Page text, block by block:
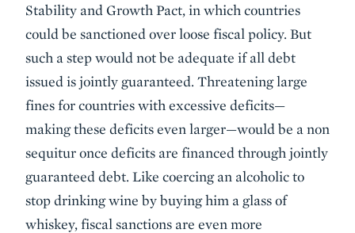
Stability and Growth Pact, in which countries
could be sanctioned over loose fiscal policy. But
such a step would not be adequate if all debt
issued is jointly guaranteed. Threatening large
fines for countries with excessive deficits—
making these deficits even larger—would be a non
sequitur once deficits are financed through jointly
guaranteed debt. Like coercing an alcoholic to
stop drinking wine by buying him a glass of
whiskey, fiscal sanctions are even more